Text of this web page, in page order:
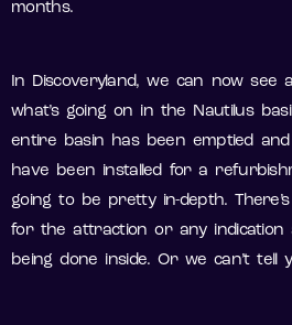
months.
In Discoveryland, we can now see
what’s going on in the Nautilus
entire basin has been emptied
have been installed for a
going to be pretty in-depth.
for the attraction or any indication
being done inside. Or we can’t tell